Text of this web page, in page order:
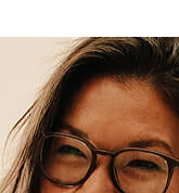
APP_3